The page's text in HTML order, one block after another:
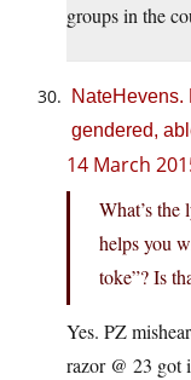
groups in the
NateHevens.
gendered,
14 March
What’s the
helps you
toke”? Is
Yes. PZ
razor @ 23 got